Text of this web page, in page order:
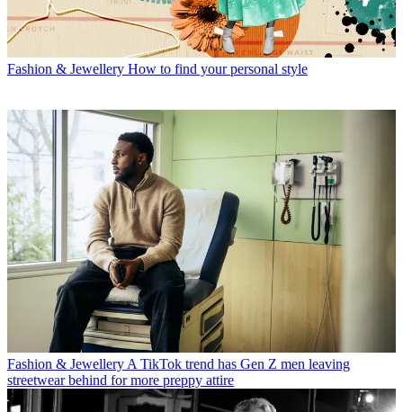
Fashion & Jewellery How to find your personal style
Fashion & Jewellery A TikTok trend has Gen Z men leaving
streetwear behind for more preppy attire